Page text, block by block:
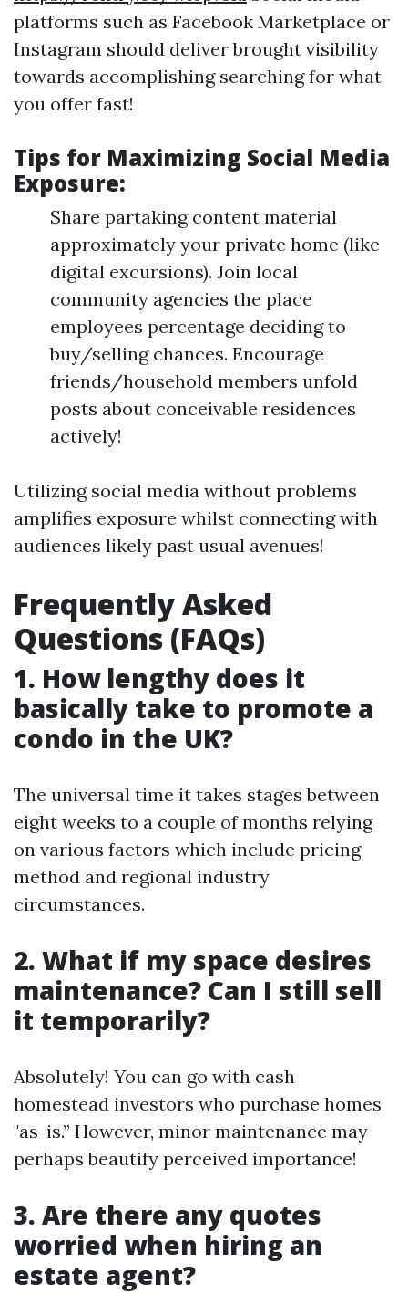
platforms such as Facebook Marketplace or
Instagram should deliver brought visibility
towards accomplishing searching for what
you offer fast!
Tips for Maximizing Social Media
Exposure:
Share partaking content material
approximately your private home (like
digital excursions). Join local
community agencies the place
employees percentage deciding to
buy/selling chances. Encourage
friends/household members unfold
posts about conceivable residences
actively!
Utilizing social media without problems
amplifies exposure whilst connecting with
audiences likely past usual avenues!
Frequently Asked
Questions (FAQs)
1. How lengthy does it
basically take to promote a
condo in the UK?
The universal time it takes stages between
eight weeks to a couple of months relying
on various factors which include pricing
method and regional industry
circumstances.
2. What if my space desires
maintenance? Can I still sell
it temporarily?
Absolutely! You can go with cash
homestead investors who purchase homes
"as-is.” However, minor maintenance may
perhaps beautify perceived importance!
3. Are there any quotes
worried when hiring an
estate agent?